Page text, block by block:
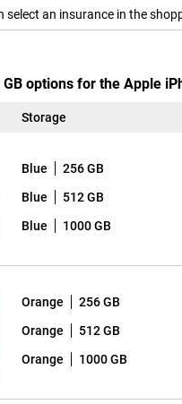
select an insurance in the
GB options for the Apple
Storage
Blue 256 GB
Blue 512 GB
Blue 1000 GB
Orange 256 GB
Orange 512 GB
Orange 1000 GB